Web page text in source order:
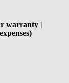
warranty |